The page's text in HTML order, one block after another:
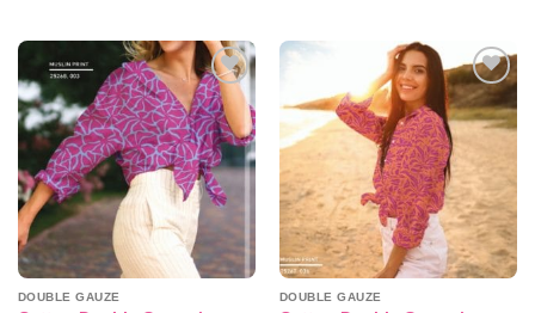
Add to
wishlist
DOUBLE GAUZE
Add to
wishlist
DOUBLE GAUZE